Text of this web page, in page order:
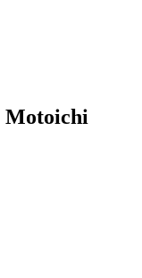
Motoichi